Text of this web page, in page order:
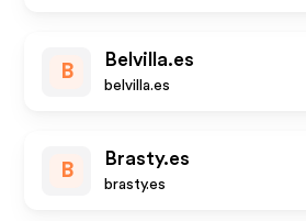
B
Belvilla.es
belvilla.es
B
Brasty.es
brasty.es